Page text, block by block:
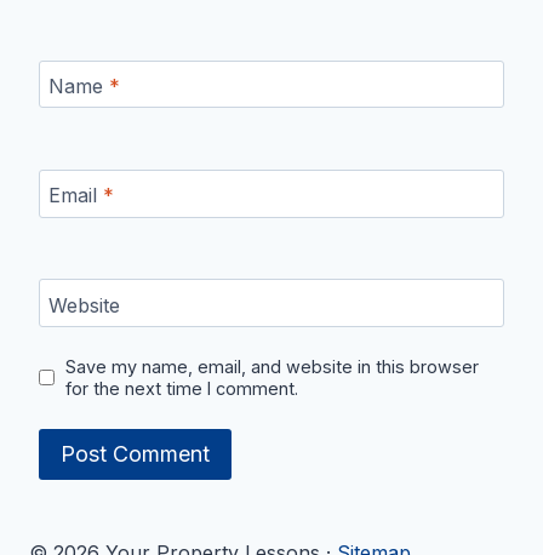
Name *
Email *
Website
Save my name, email, and website in this browser
for the next time I comment.